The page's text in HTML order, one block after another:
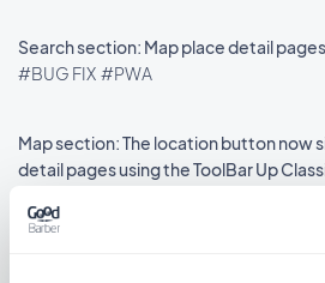
Search section: Map place detail
#BUG FIX #PWA
Map section: The location button now
detail pages using the ToolBar Up
#BUG FIX